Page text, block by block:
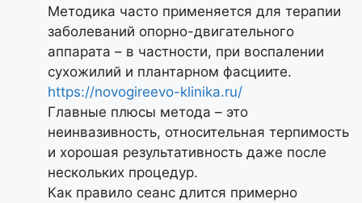
Методика часто применяется для терапии
заболеваний опорно-двигательного
аппарата – в частности, при воспалении
сухожилий и плантарном фасциите.
https://novogireevo-klinika.ru/
Главные плюсы метода – это
неинвазивность, относительная терпимость
и хорошая результативность даже после
нескольких процедур.
Как правило сеанс длится примерно